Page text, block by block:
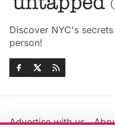
Discover NYC's
person!
Advertise with us